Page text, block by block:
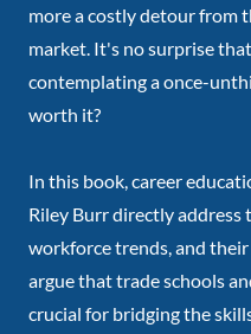
more a costly detour from
market. It's no surprise
contemplating a once-
worth it?
In this book, career
Riley Burr directly address
workforce trends, and
argue that trade schools
crucial for bridging the